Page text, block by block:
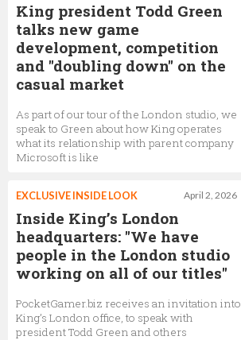
King president Todd Green
talks new game
development, competition
and "doubling down" on the
casual market
As part of our tour of the London studio, we
speak to Green about how King operates
what its relationship with parent company
Microsoft is like
April 2, 2026
EXCLUSIVE INSIDE LOOK
Inside King’s London
headquarters: "We have
people in the London studio
working on all of our titles"
PocketGamer.biz receives an invitation into
King’s London office, to speak with
president Todd Green and others